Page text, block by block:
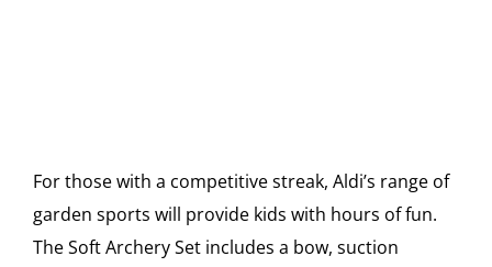
For those with a competitive streak, Aldi’s range of
garden sports will provide kids with hours of fun.
The Soft Archery Set includes a bow, suction